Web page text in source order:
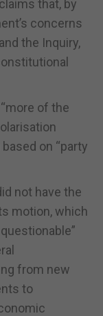
that, by
concerns
the Inquiry,
of the
on “party
not have the
motion, which
from new
to